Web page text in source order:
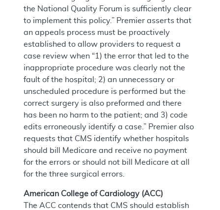
the National Quality Forum is sufficiently clear
to implement this policy.” Premier asserts that
an appeals process must be proactively
established to allow providers to request a
case review when “1) the error that led to the
inappropriate procedure was clearly not the
fault of the hospital; 2) an unnecessary or
unscheduled procedure is performed but the
correct surgery is also preformed and there
has been no harm to the patient; and 3) code
edits erroneously identify a case.” Premier also
requests that CMS identify whether hospitals
should bill Medicare and receive no payment
for the errors or should not bill Medicare at all
for the three surgical errors.
American College of Cardiology (ACC)
The ACC contends that CMS should establish